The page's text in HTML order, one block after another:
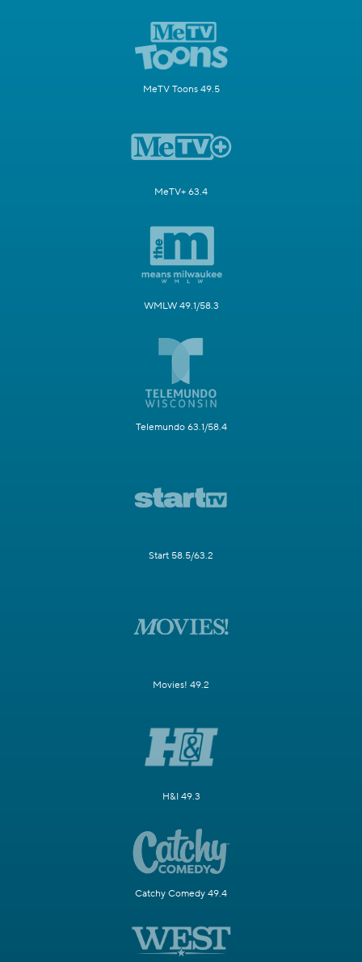
MeTV Toons 49.5
MeTV+ 63.4
WMLW 49.1/58.3
Telemundo 63.1/58.4
Start 58.5/63.2
Movies! 49.2
H&I 49.3
Catchy Comedy 49.4